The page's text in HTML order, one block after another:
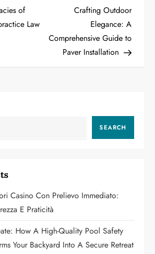
of
Law
Post
Crafting Outdoor
Elegance: A
Comprehensive Guide to
Paver Installation
SEARCH
Casino Con Prelievo Immediato:
E Praticità
How A High-Quality Pool Safety
Your Backyard Into A Secure Retreat